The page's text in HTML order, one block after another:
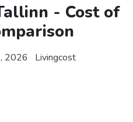
- Cost of
2026 Livingcost